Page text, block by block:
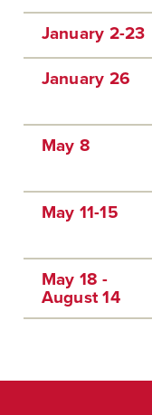
January 2-23
January 26
May 8
May 11-15
May 18 -
August 14